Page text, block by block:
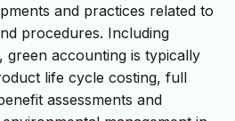
and practices related to
procedures. Including
accounting is typically
life cycle costing, full
assessments and